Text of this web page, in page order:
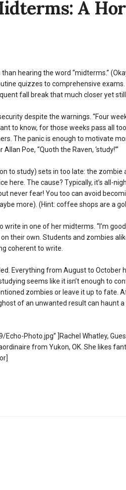
A
hearing the word “midterms.” (Okay,
quizzes to comprehensive
fall break that much closer yet
despite the warnings. “Four
to know, for those weeks pass all
The panic is enough to motivate
Poe, “Quoth the Raven, ‘study!’”
to study) sets in too late: the zombie
here. The cause? Typically, it’s all-
never fear! You too can avoid
more). (Hint: coffee shops are a
in one of her midterms. “I’m
their own. Students and zombies
coherent to write.
Everything from August to October
seems like it isn’t enough to
zombies or leave it up to fate.
of an unwanted result can haunt a
Photo.jpg” ]Rachel Whatley,
from Yukon, OK. She likes